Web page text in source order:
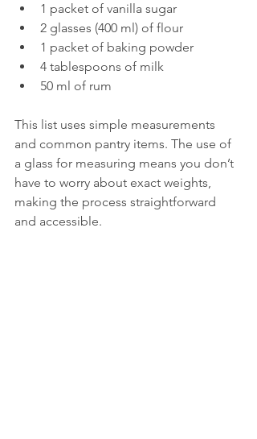
1 packet of vanilla sugar
2 glasses (400 ml) of flour
1 packet of baking powder
4 tablespoons of milk
50 ml of rum
This list uses simple measurements
and common pantry items. The use of
a glass for measuring means you don’t
have to worry about exact weights,
making the process straightforward
and accessible.